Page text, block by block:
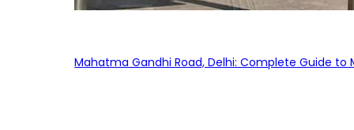
Mahatma Gandhi Road, Delhi: Complete Guide